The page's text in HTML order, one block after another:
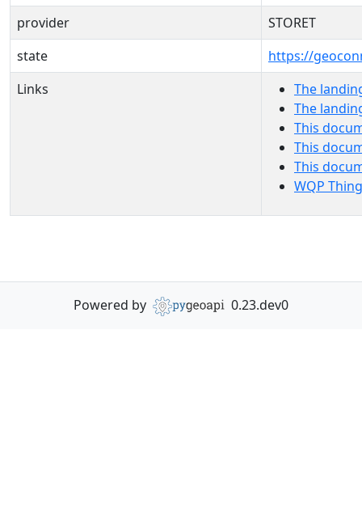
provider
STORET
state
https://
Links
The
The
This
This
This
WQP
Powered by 0.23.dev0